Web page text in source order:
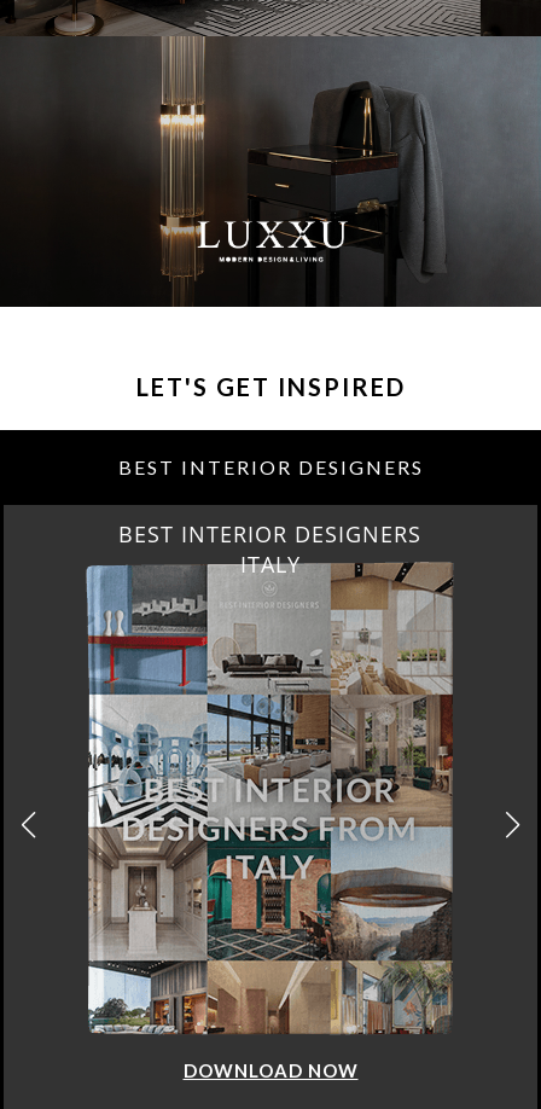
LET'S GET INSPIRED
BEST INTERIOR DESIGNERS
BEST INTERIOR DESIGNERS
FROM GERMANY
DOWNLOAD NOW